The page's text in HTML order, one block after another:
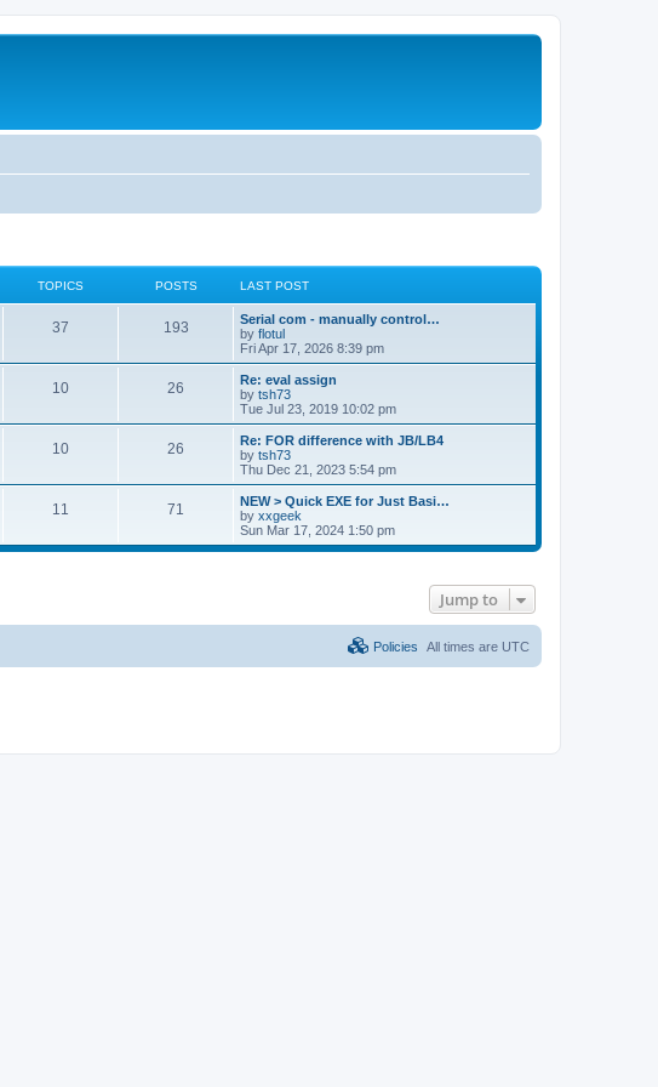
TOPICS POSTS LAST POST
37 193
Serial com - manually control…
by flotul
Fri Apr 17, 2026 8:39 pm
10 26
Re: eval assign
by tsh73
Tue Jul 23, 2019 10:02 pm
10 26
Re: FOR difference with JB/LB4
by tsh73
Thu Dec 21, 2023 5:54 pm
11 71
NEW > Quick EXE for Just Basi…
by xxgeek
Sun Mar 17, 2024 1:50 pm
Jump to
All times are UTC
Policies